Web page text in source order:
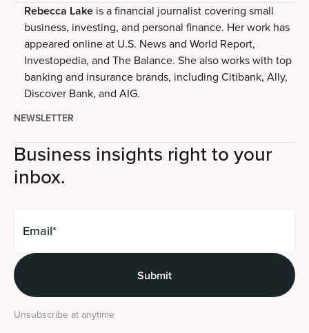
Rebecca Lake is a financial journalist covering small
business, investing, and personal finance. Her work has
appeared online at U.S. News and World Report,
Investopedia, and The Balance. She also works with top
banking and insurance brands, including Citibank, Ally,
Discover Bank, and AIG.
NEWSLETTER
Business insights right to your
inbox.
Unsubscribe at anytime